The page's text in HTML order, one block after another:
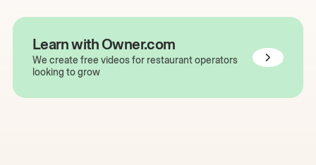
Learn with Owner.com
We create free videos for restaurant operators
looking to grow